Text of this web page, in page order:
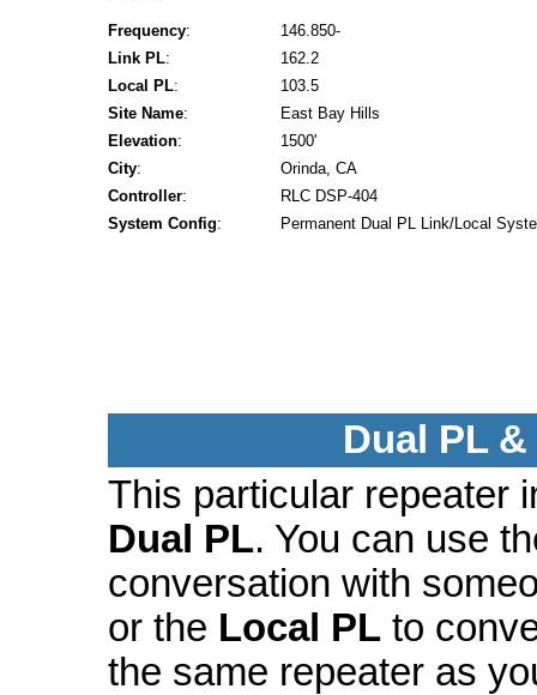
Frequency:
146.850-
Link PL:
162.2
Local PL:
103.5
Site Name:
East Bay Hills
Elevation:
1500'
City:
Orinda, CA
Controller:
RLC DSP-404
System Config: Permanent Dual PL Link/Local
Dual PL
This particular repeater
Dual PL. You can use
conversation with
or the Local PL to
the same repeater as